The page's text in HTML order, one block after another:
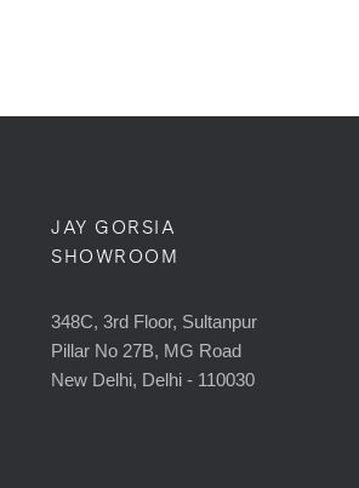
JAY GORSIA
SHOWROOM
348C, 3rd Floor, Sultanpur
Pillar No 27B, MG Road
New Delhi, Delhi - 110030